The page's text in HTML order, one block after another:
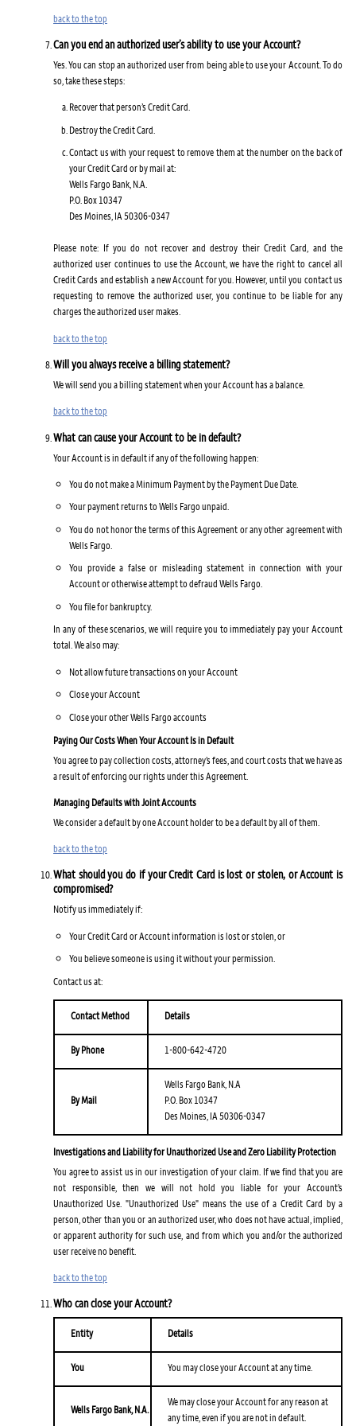
back to the top
Can you end an authorized user’s ability to use your Account?
Yes. You can stop an authorized user from being able to use your Account. To do
so, take these steps:
Recover that person’s Credit Card.
Destroy the Credit Card.
Contact us with your request to remove them at the number on the back of
your Credit Card or by mail at:
Wells Fargo Bank, N.A.
P.O. Box 10347
Des Moines, IA 50306-0347
Please note: If you do not recover and destroy their Credit Card, and the
authorized user continues to use the Account, we have the right to cancel all
Credit Cards and establish a new Account for you. However, until you contact us
requesting to remove the authorized user, you continue to be liable for any
charges the authorized user makes.
back to the top
Will you always receive a billing statement?
We will send you a billing statement when your Account has a balance.
back to the top
What can cause your Account to be in default?
Your Account is in default if any of the following happen:
You do not make a Minimum Payment by the Payment Due Date.
Your payment returns to Wells Fargo unpaid.
You do not honor the terms of this Agreement or any other agreement with
Wells Fargo.
You provide a false or misleading statement in connection with your
Account or otherwise attempt to defraud Wells Fargo.
You file for bankruptcy.
In any of these scenarios, we will require you to immediately pay your Account
total. We also may:
Not allow future transactions on your Account
Close your Account
Close your other Wells Fargo accounts
Paying Our Costs When Your Account Is in Default
You agree to pay collection costs, attorney’s fees, and court costs that we have as
a result of enforcing our rights under this Agreement.
Managing Defaults with Joint Accounts
We consider a default by one Account holder to be a default by all of them.
back to the top
What should you do if your Credit Card is lost or stolen, or Account is
compromised?
Notify us immediately if:
Your Credit Card or Account information is lost or stolen, or
You believe someone is using it without your permission.
Contact us at:
Contact Method Details
By Phone 1-800-642-4720
By Mail
Wells Fargo Bank, N.A
P.O. Box 10347
Des Moines, IA 50306-0347
Investigations and Liability for Unauthorized Use and Zero Liability Protection
You agree to assist us in our investigation of your claim. If we find that you are
not responsible, then we will not hold you liable for your Account’s
Unauthorized Use. "Unauthorized Use" means the use of a Credit Card by a
person, other than you or an authorized user, who does not have actual, implied,
or apparent authority for such use, and from which you and/or the authorized
user receive no benefit.
back to the top
Who can close your Account?
Entity Details
You You may close your Account at any time.
Wells Fargo Bank, N.A.
We may close your Account for any reason at
any time, even if you are not in default.